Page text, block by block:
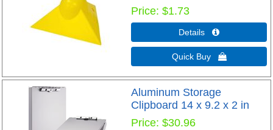
Price $1.73
Details 
Quick Buy 
Aluminum Storage
Clipboard 14 x 9.2 x 2 in
Price $30.96